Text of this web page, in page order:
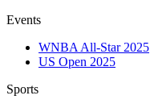
Events
WNBA All-Star 2025
US Open 2025
Sports